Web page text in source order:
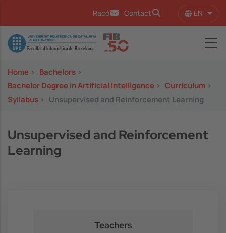
Racó Contact EN List
Image
Home > Bachelors >
Bachelor Degree in Artificial Intelligence > Curriculum >
Syllabus > Unsupervised and Reinforcement Learning
Unsupervised and Reinforcement
Learning
Teachers